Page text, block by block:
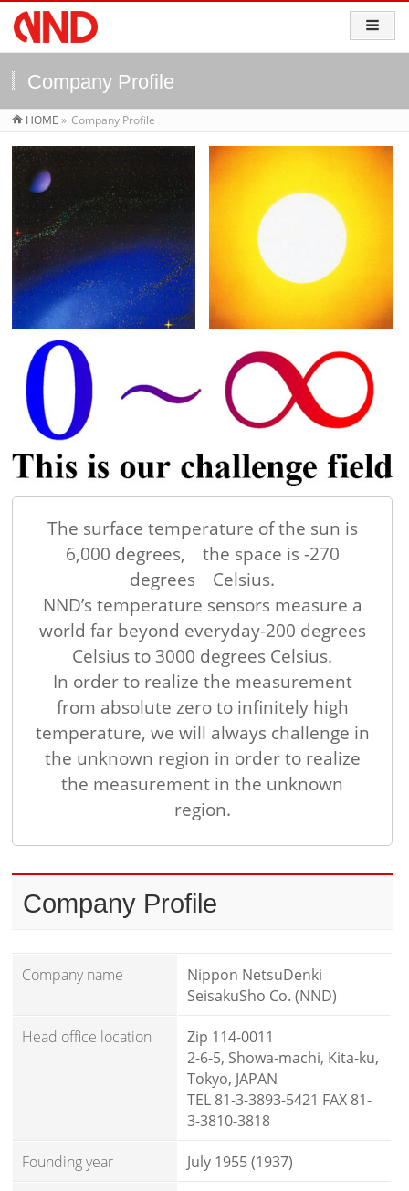
Company Profile
HOME » Company Profile
The surface temperature of the sun is
6,000 degrees, the space is -270
degrees Celsius.
NND’s temperature sensors measure a
world far beyond everyday-200 degrees
Celsius to 3000 degrees Celsius.
In order to realize the measurement
from absolute zero to infinitely high
temperature, we will always challenge in
the unknown region in order to realize
the measurement in the unknown
region.
Company Profile
Company name
Nippon NetsuDenki
SeisakuSho Co. (NND)
Head office location
Zip 114-0011
2-6-5, Showa-machi, Kita-ku,
Tokyo, JAPAN
TEL 81-3-3893-5421 FAX 81-
3-3810-3818
Founding year
July 1955 (1937)